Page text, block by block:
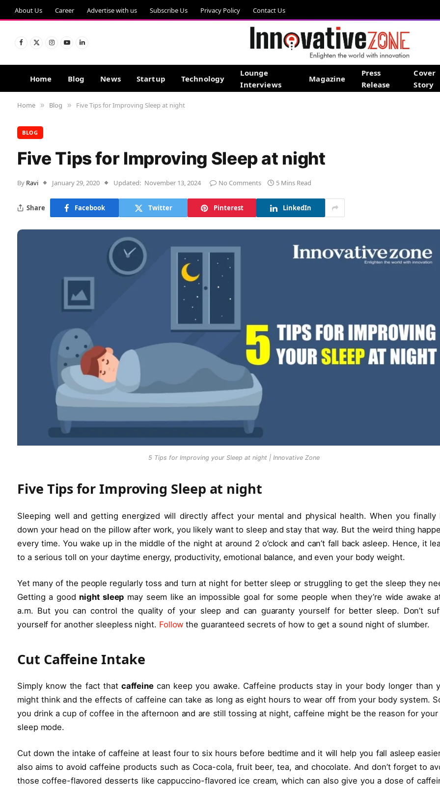
About Us Career Advertise with us Subscribe Us Privacy Policy Contact Us
Facebook
X
Instagram
YouTubeLinkedIn
Home Blog News Startup Technology
Lounge
Interviews
Magazine
Press
Release
Cover
Story
Home » Blog » Five Tips for Improving Sleep at night
BLOG
Five Tips for Improving Sleep at night
By Ravi January 29, 2020 Updated: November 13, 2024 No Comments 5 Mins Read
Share Facebook Twitter Pinterest LinkedIn
5 Tips for Improving your Sleep at night | Innovative Zone
Five Tips for Improving Sleep at night
Sleeping well and getting energized will directly affect your mental and physical health. When you finally
down your head on the pillow after work, you likely want to sleep and stay that way. But the weird thing
every time. You wake up in the middle of the night at around 2 o’clock and can’t fall back asleep. Hence, it
to a serious toll on your daytime energy, productivity, emotional balance, and even your body weight.
Yet many of the people regularly toss and turn at night for better sleep or struggling to get the sleep they
Getting a good night sleep may seem like an impossible goal for some people when they’re wide awake
a.m. But you can control the quality of your sleep and can guaranty yourself for better sleep. Don’t
yourself for another sleepless night. Follow the guaranteed secrets of how to get a sound night of slumber.
Cut Caffeine Intake
Simply know the fact that caffeine can keep you awake. Caffeine products stay in your body longer than
might think and the effects of caffeine can take as long as eight hours to wear off from your body system.
you drink a cup of coffee in the afternoon and are still tossing at night, caffeine might be the reason for your
sleep mode.
Cut down the intake of caffeine at least four to six hours before bedtime and it will help you fall asleep
also aims to avoid caffeine products such as Coca-cola, fruit beer, tea, and chocolate. And don’t forget to
those coffee-flavored desserts like cappuccino-flavored ice cream, which can also give you a dose of